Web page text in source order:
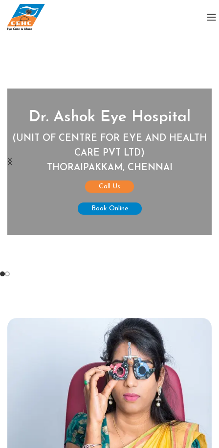
Dr. Ashok Eye Hospital
(UNIT OF CENTRE FOR EYE AND HEALTH
CARE PVT LTD)
THORAIPAKKAM, CHENNAI
Call Us
Book Online